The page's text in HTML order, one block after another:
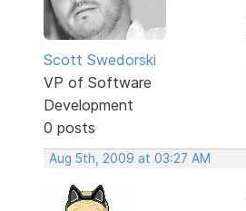
Scott Swedorski
VP of Software
Development
0 posts
Aug 5th, 2009 at 03:27 AM